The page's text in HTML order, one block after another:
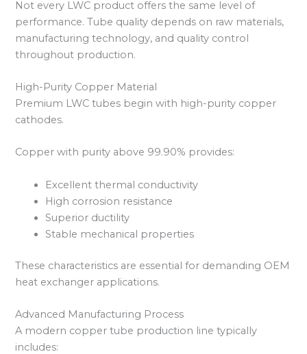
Not every LWC product offers the same level of
performance. Tube quality depends on raw materials,
manufacturing technology, and quality control
throughout production.
High-Purity Copper Material
Premium LWC tubes begin with high-purity copper
cathodes.
Copper with purity above 99.90% provides:
Excellent thermal conductivity
High corrosion resistance
Superior ductility
Stable mechanical properties
These characteristics are essential for demanding OEM
heat exchanger applications.
Advanced Manufacturing Process
A modern copper tube production line typically
includes: